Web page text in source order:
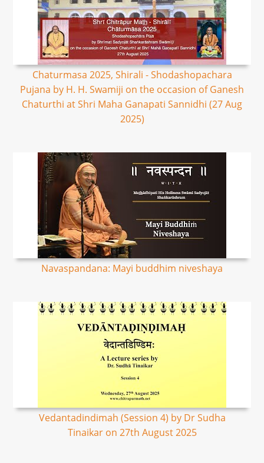
Chaturmasa 2025, Shirali - Shodashopachara
Pujana by H. H. Swamiji on the occasion of Ganesh
Chaturthi at Shri Maha Ganapati Sannidhi (27 Aug
2025)
Navaspandana: Mayi buddhim niveshaya
Vedantadindimah (Session 4) by Dr Sudha
Tinaikar on 27th August 2025